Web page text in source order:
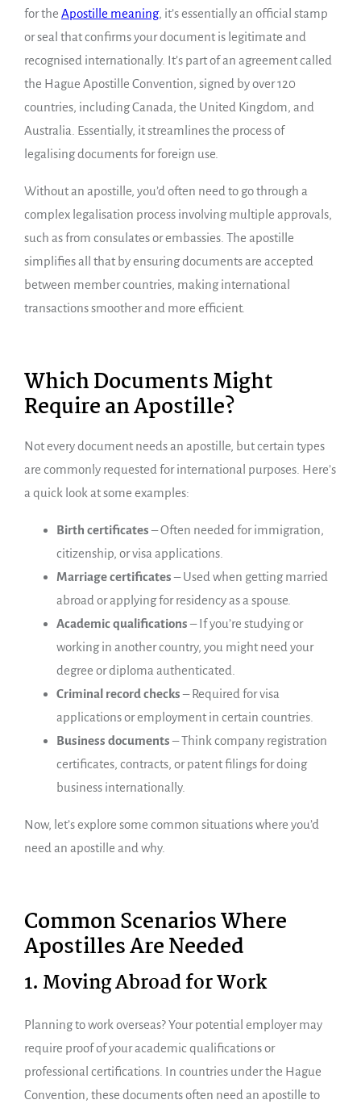
for the Apostille meaning, it’s essentially an official stamp
or seal that confirms your document is legitimate and
recognised internationally. It’s part of an agreement called
the Hague Apostille Convention, signed by over 120
countries, including Canada, the United Kingdom, and
Australia. Essentially, it streamlines the process of
legalising documents for foreign use.
Without an apostille, you’d often need to go through a
complex legalisation process involving multiple approvals,
such as from consulates or embassies. The apostille
simplifies all that by ensuring documents are accepted
between member countries, making international
transactions smoother and more efficient.
Which Documents Might
Require an Apostille?
Not every document needs an apostille, but certain types
are commonly requested for international purposes. Here’s
a quick look at some examples:
Birth certificates– Often needed for immigration,
citizenship, or visa applications.
Marriage certificates– Used when getting married
abroad or applying for residency as a spouse.
Academic qualifications– If you’re studying or
working in another country, you might need your
degree or diploma authenticated.
Criminal record checks– Required for visa
applications or employment in certain countries.
Business documents– Think company registration
certificates, contracts, or patent filings for doing
business internationally.
Now, let’s explore some common situations where you’d
need an apostille and why.
Common Scenarios Where
Apostilles Are Needed
1. Moving Abroad for Work
Planning to work overseas? Your potential employer may
require proof of your academic qualifications or
professional certifications. In countries under the Hague
Convention, these documents often need an apostille to